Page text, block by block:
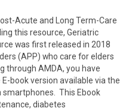
Acute and Long Term-Care
this resource, Geriatric
was first released in 2018
(APP) who care for elders
through AMDA, you have
book version available via the
smartphones. This Ebook
diabetes